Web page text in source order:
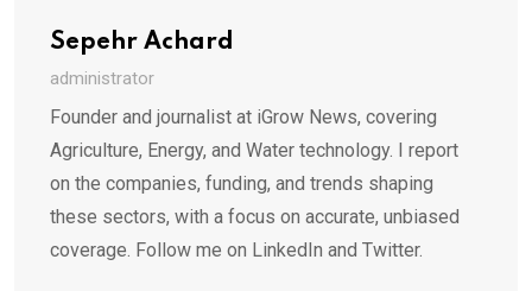
Sepehr Achard
administrator
Founder and journalist at iGrow News, covering
Agriculture, Energy, and Water technology. I report
on the companies, funding, and trends shaping
these sectors, with a focus on accurate, unbiased
coverage. Follow me on LinkedIn and Twitter.